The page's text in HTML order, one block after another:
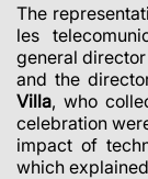
The
les
general
and the
Villa, who
celebration
impact of
which